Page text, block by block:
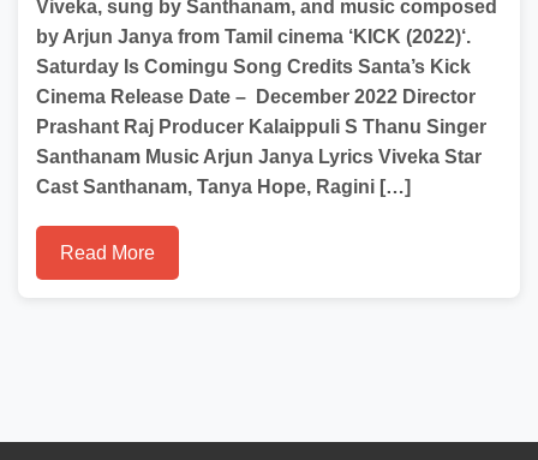
Viveka, sung by Santhanam, and music composed
by Arjun Janya from Tamil cinema ‘KICK (2022)‘.
Saturday Is Comingu Song Credits Santa’s Kick
Cinema Release Date – December 2022 Director
Prashant Raj Producer Kalaippuli S Thanu Singer
Santhanam Music Arjun Janya Lyrics Viveka Star
Cast Santhanam, Tanya Hope, Ragini […]
Read More